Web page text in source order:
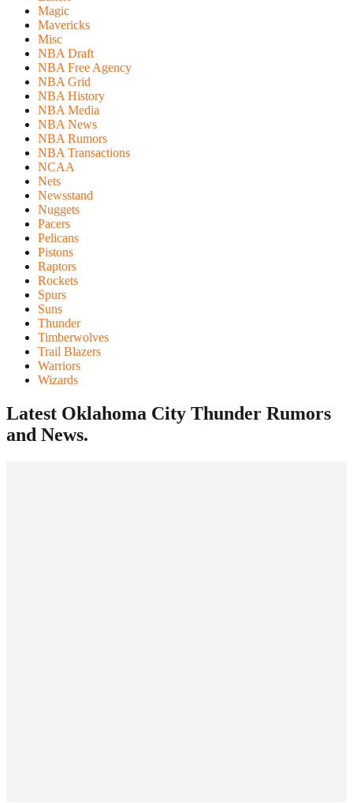
Magic
Mavericks
Misc
NBA Draft
NBA Free Agency
NBA Grid
NBA History
NBA Media
NBA News
NBA Rumors
NBA Transactions
NCAA
Nets
Newsstand
Nuggets
Pacers
Pelicans
Pistons
Raptors
Rockets
Spurs
Suns
Thunder
Timberwolves
Trail Blazers
Warriors
Wizards
Latest Oklahoma City Thunder Rumors
and News.